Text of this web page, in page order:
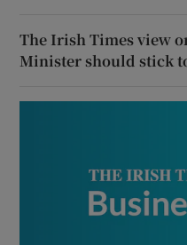
The Irish Times view
Minister should stick